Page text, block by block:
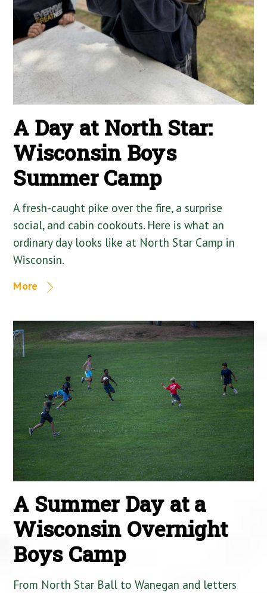
A Day at North Star:
Wisconsin Boys
Summer Camp
A fresh-caught pike over the fire, a surprise
social, and cabin cookouts. Here is what an
ordinary day looks like at North Star Camp in
Wisconsin.
More
A Summer Day at a
Wisconsin Overnight
Boys Camp
From North Star Ball to Wanegan and letters